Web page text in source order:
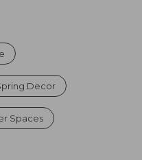
Decor
Spaces